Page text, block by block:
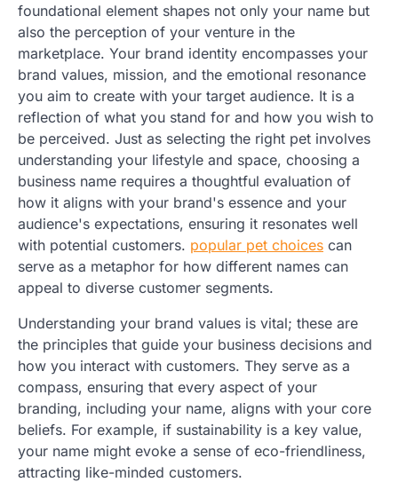
foundational element shapes not only your name but
also the perception of your venture in the
marketplace. Your brand identity encompasses your
brand values, mission, and the emotional resonance
you aim to create with your target audience. It is a
reflection of what you stand for and how you wish to
be perceived. Just as selecting the right pet involves
understanding your lifestyle and space, choosing a
business name requires a thoughtful evaluation of
how it aligns with your brand's essence and your
audience's expectations, ensuring it resonates well
with potential customers. popular pet choices can
serve as a metaphor for how different names can
appeal to diverse customer segments.
Understanding your brand values is vital; these are
the principles that guide your business decisions and
how you interact with customers. They serve as a
compass, ensuring that every aspect of your
branding, including your name, aligns with your core
beliefs. For example, if sustainability is a key value,
your name might evoke a sense of eco-friendliness,
attracting like-minded customers.